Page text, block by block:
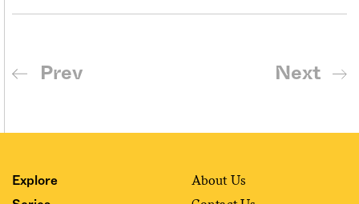
Prev Next
Explore
About Us